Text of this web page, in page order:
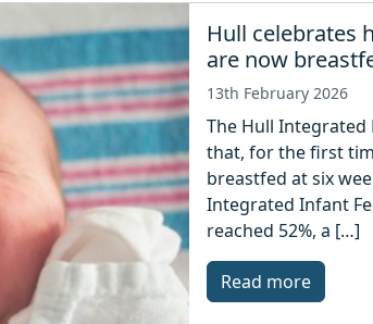
Hull celebrates
are now
13th February 2026
The Hull Integrated
that, for the first
breastfed at six
Integrated Infant
reached 52%, a […]
Read more